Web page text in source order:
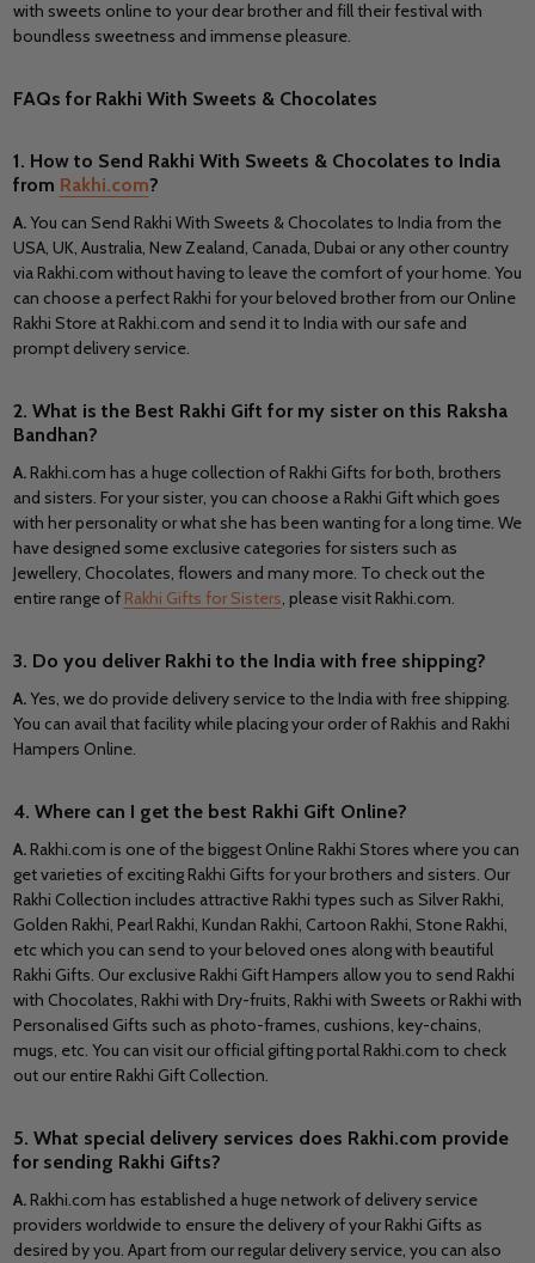
with sweets online to your dear brother and fill their festival with
boundless sweetness and immense pleasure.
FAQs for Rakhi With Sweets & Chocolates
1. How to Send Rakhi With Sweets & Chocolates to India
from Rakhi.com?
A.You can Send Rakhi With Sweets & Chocolates to India from the
USA, UK, Australia, New Zealand, Canada, Dubai or any other country
via Rakhi.com without having to leave the comfort of your home. You
can choose a perfect Rakhi for your beloved brother from our Online
Rakhi Store at Rakhi.com and send it to India with our safe and
prompt delivery service.
2. What is the Best Rakhi Gift for my sister on this Raksha
Bandhan?
A.Rakhi.com has a huge collection of Rakhi Gifts for both, brothers
and sisters. For your sister, you can choose a Rakhi Gift which goes
with her personality or what she has been wanting for a long time. We
have designed some exclusive categories for sisters such as
Jewellery, Chocolates, flowers and many more. To check out the
entire range of Rakhi Gifts for Sisters, please visit Rakhi.com.
3. Do you deliver Rakhi to the Indiawith free shipping?
A.Yes, we do provide delivery service to the Indiawith free shipping.
You can avail that facility while placing your order of Rakhis and Rakhi
Hampers Online.
4. Where can I get the best Rakhi Gift Online?
A.Rakhi.com is one of the biggest Online Rakhi Stores where you can
get varieties of exciting Rakhi Gifts for your brothers and sisters. Our
Rakhi Collection includes attractive Rakhi types such as Silver Rakhi,
Golden Rakhi, Pearl Rakhi, Kundan Rakhi, Cartoon Rakhi, Stone Rakhi,
etc which you can send to your beloved ones along with beautiful
Rakhi Gifts. Our exclusive Rakhi Gift Hampers allow you to send Rakhi
with Chocolates, Rakhi with Dry-fruits, Rakhi with Sweets or Rakhi with
Personalised Gifts such as photo-frames, cushions, key-chains,
mugs, etc. You can visit our official gifting portal Rakhi.com to check
out our entire Rakhi Gift Collection.
5. What special delivery services does Rakhi.com provide
for sending Rakhi Gifts?
A.Rakhi.com has established a huge network of delivery service
providers worldwide to ensure the delivery of your Rakhi Gifts as
desired by you. Apart from our regular delivery service, you can also